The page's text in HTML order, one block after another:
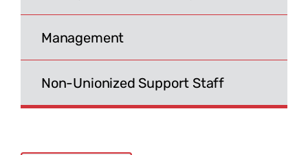
Management
Non-Unionized Support Staff